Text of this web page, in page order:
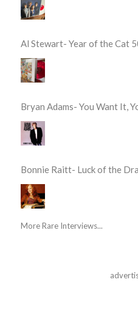
Al Stewart- Year of the Cat
Bryan Adams- You Want It,
Bonnie Raitt- Luck of the
More Rare Interviews...